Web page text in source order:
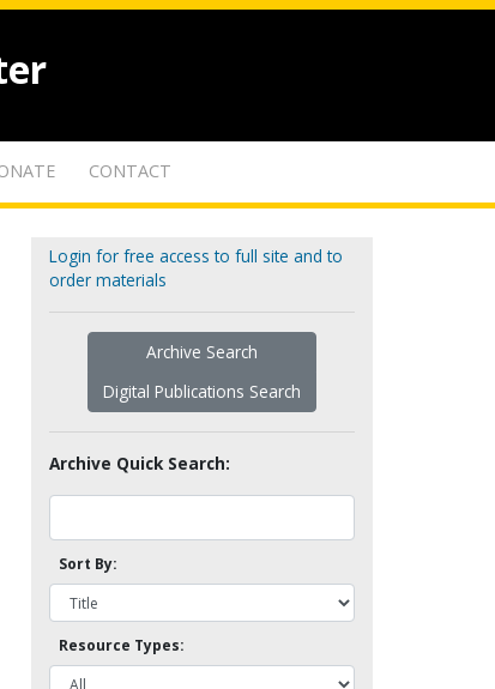
CONTACT
Login for free access to full site and to
order materials
Archive Search
Digital Publications Search
Archive Quick Search:
Sort By:
Resource Types: